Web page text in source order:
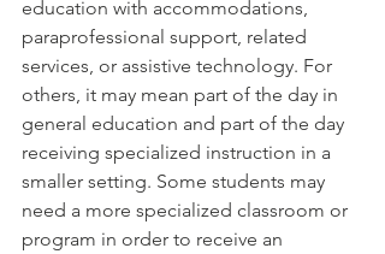
education with accommodations,
paraprofessional support, related
services, or assistive technology. For
others, it may mean part of the day in
general education and part of the day
receiving specialized instruction in a
smaller setting. Some students may
need a more specialized classroom or
program in order to receive an